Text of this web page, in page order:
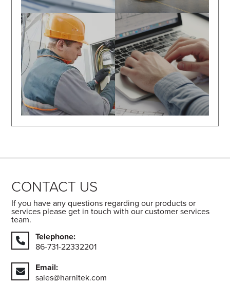
CONTACT US
If you have any questions regarding our products or
services please get in touch with our customer services
team.
Telephone:
86-731-22332201
Email:
sales@harnitek.com